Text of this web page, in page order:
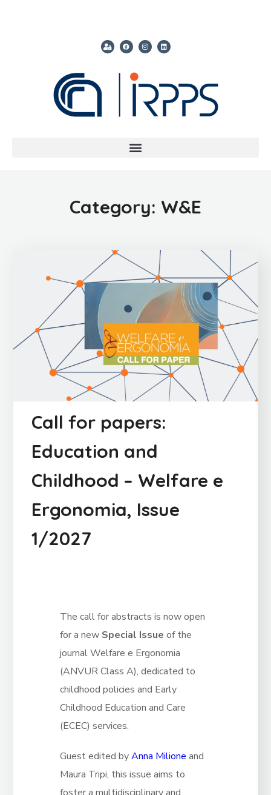
Category: W&E
Call for papers:
Education and
Childhood – Welfare e
Ergonomia, Issue
1/2027
The call for abstracts is now open
for a new Special Issue of the
journal Welfare e Ergonomia
(ANVUR Class A), dedicated to
childhood policies and Early
Childhood Education and Care
(ECEC) services.
Guest edited byAnna Milione and
Maura Tripi, this issue aims to